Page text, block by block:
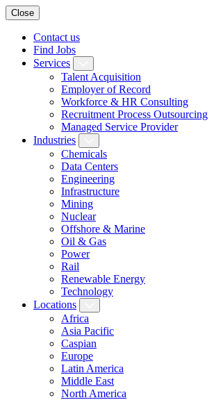
Close
Contact us
Find Jobs
Services
Talent Acquisition
Employer of Record
Workforce & HR Consulting
Recruitment Process Outsourcing
Managed Service Provider
Industries
Chemicals
Data Centers
Engineering
Infrastructure
Mining
Nuclear
Offshore & Marine
Oil & Gas
Power
Rail
Renewable Energy
Technology
Locations
Africa
Asia Pacific
Caspian
Europe
Latin America
Middle East
North America